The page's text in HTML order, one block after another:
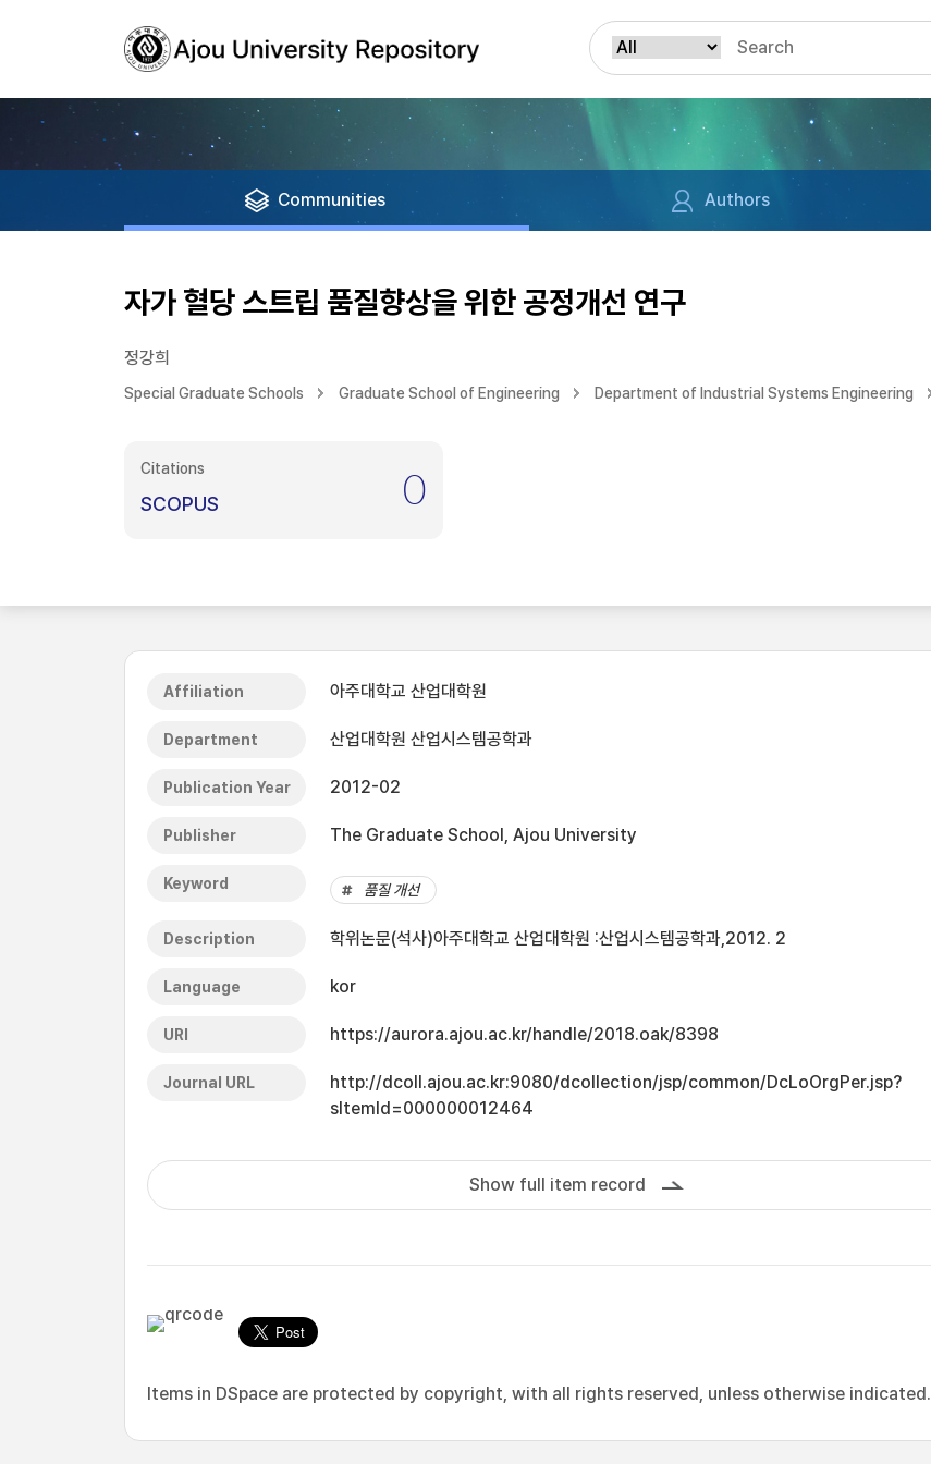
Communities Authors
자가 혈당 스트립 품질향상을 위한 공정개선 연구
정강희
Special Graduate Schools Graduate School of Engineering Department of Industrial Systems Engineering
Citations
SCOPUS 0
Affiliation 아주대학교 산업대학원
Department 산업대학원 산업시스템공학과
Publication Year 2012-02
Publisher The Graduate School, Ajou University
Keyword 품질 개선
Description 학위논문(석사)아주대학교 산업대학원 :산업시스템공학과,2012. 2
Language kor
URI https://aurora.ajou.ac.kr/handle/2018.oak/8398
Journal URL
http://dcoll.ajou.ac.kr:9080/dcollection/jsp/common/DcLoOrgPer.jsp?
sItemId=000000012464
Show full item record
Items in DSpace are protected by copyright, with all rights reserved, unless otherwise indicated.